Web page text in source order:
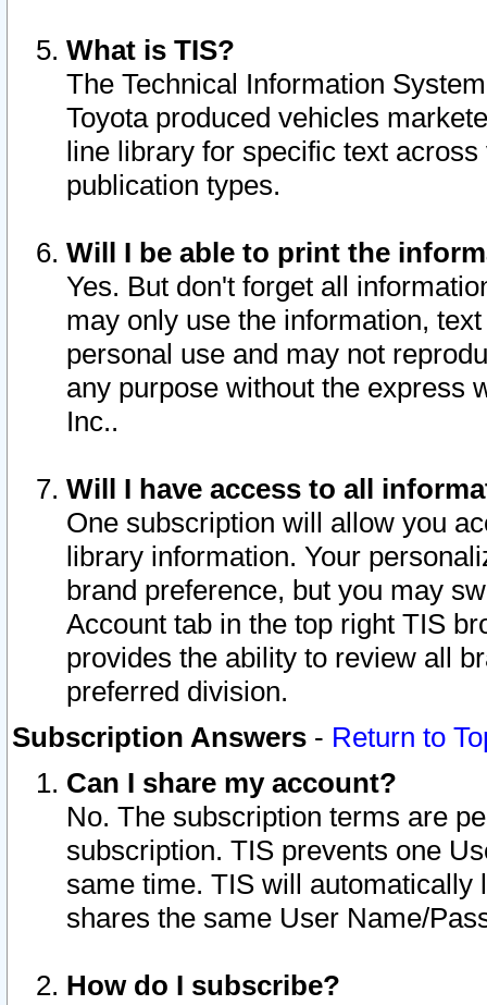
What is TIS?
The Technical Information
Toyota produced vehicles
line library for specific text
publication types.
Will I be able to print the
Yes. But don't forget all
may only use the information,
personal use and may not
any purpose without the express
Inc..
Will I have access to all
One subscription will allow you
library information. Your
brand preference, but you may
Account tab in the top right TIS
provides the ability to review all
preferred division.
Subscription Answers - Return to
Can I share my account?
No. The subscription terms are
subscription. TIS prevents one
same time. TIS will automatically
shares the same User Name/
How do I subscribe?